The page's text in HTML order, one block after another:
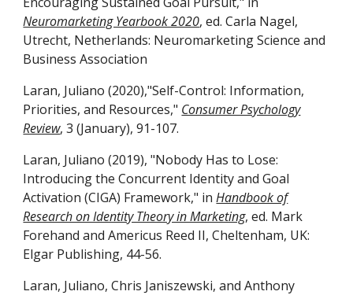
Neuromarketing Yearbook 2020, ed. Carla Nagel,
Utrecht, Netherlands: Neuromarketing Science and
Business Association
Laran, Juliano (2020),"Self-Control: Information,
Priorities, and Resources," Consumer Psychology
Review, 3 (January), 91-107.
Laran, Juliano (2019), "Nobody Has to Lose:
Introducing the Concurrent Identity and Goal
Activation (CIGA) Framework," inHandbook of
Research on Identity Theory in Marketing, ed. Mark
Forehand and Americus Reed II, Cheltenham, UK:
Elgar Publishing, 44-56.
Laran, Juliano, Chris Janiszewski, and Anthony